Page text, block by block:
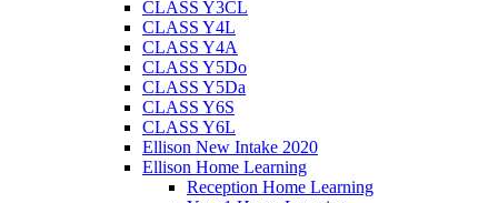
CLASS Y3CL
CLASS Y4L
CLASS Y4A
CLASS Y5Do
CLASS Y5Da
CLASS Y6S
CLASS Y6L
Ellison New Intake 2020
Ellison Home Learning
Reception Home Learning